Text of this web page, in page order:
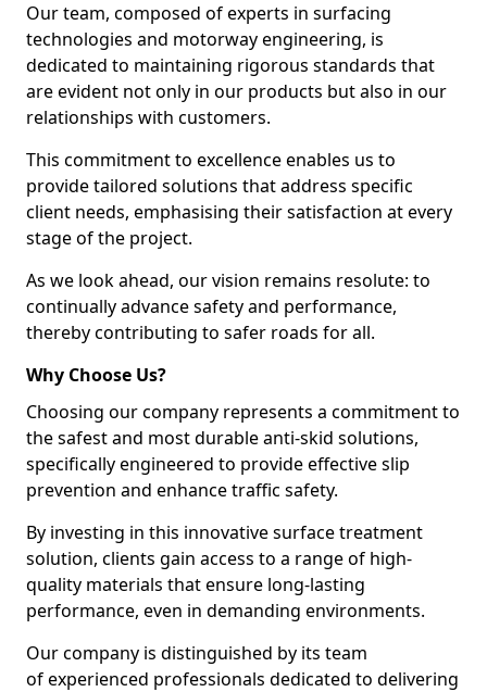
Our team, composed of experts in surfacing
technologies and motorway engineering, is
dedicated to maintaining rigorous standards that
are evident not only in our products but also in our
relationships with customers.
This commitment to excellence enables us to
provide tailored solutions that address specific
client needs, emphasising their satisfaction at every
stage of the project.
As we look ahead, our vision remains resolute: to
continually advance safety and performance,
thereby contributing to safer roads for all.
Why Choose Us?
Choosing our company represents a commitment to
the safest and most durable anti-skid solutions,
specifically engineered to provide effective slip
prevention and enhance traffic safety.
By investing in this innovative surface treatment
solution, clients gain access to a range of high-
quality materials that ensure long-lasting
performance, even in demanding environments.
Our company is distinguished by its team
of experienced professionals dedicated to delivering